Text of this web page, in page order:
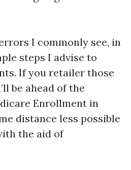
I commonly see, in
steps I advise to
If you retailer those
be ahead of the
Enrollment in
distance less possible
the aid of